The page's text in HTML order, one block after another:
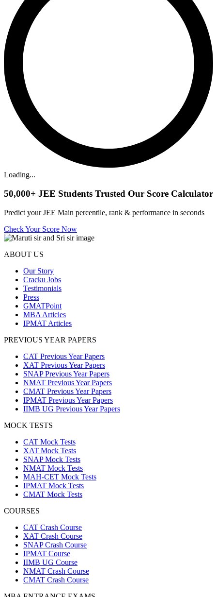
Loading...
50,000+ JEE Students Trusted Our Score Calculator
Predict your JEE Main percentile, rank & performance in seconds
Check Your Score Now
ABOUT US
Our Story
Cracku Jobs
Testimonials
Press
GMATPoint
MBA Articles
IPMAT Articles
PREVIOUS YEAR PAPERS
CAT Previous Year Papers
XAT Previous Year Papers
SNAP Previous Year Papers
NMAT Previous Year Papers
CMAT Previous Year Papers
IPMAT Previous Year Papers
IIMB UG Previous Year Papers
MOCK TESTS
CAT Mock Tests
XAT Mock Tests
SNAP Mock Tests
NMAT Mock Tests
MAH-CET Mock Tests
IPMAT Mock Tests
CMAT Mock Tests
COURSES
CAT Crash Course
XAT Crash Course
SNAP Crash Course
IPMAT Course
IIMB UG Course
NMAT Crash Course
CMAT Crash Course